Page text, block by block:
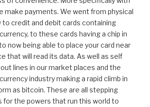
make payments. We went from physical
to credit and debit cards containing
to these cards having a chip in
now being able to place your card near
that will read its data. As well as self
lines in our market places and the
industry making a rapid climb in
as bitcoin. These are all stepping
for the powers that run this world to